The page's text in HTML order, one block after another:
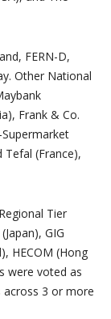
FERN-D,
Other National
Frank & Co.
Tefal (France),
Tier
GIG
HECOM (Hong
were voted as
across 3 or more